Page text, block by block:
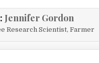
Jennifer Gordon
Research Scientist, Farmer